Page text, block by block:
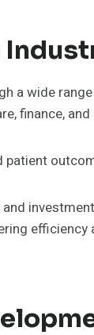
a wide
finance,
patient
efficiency